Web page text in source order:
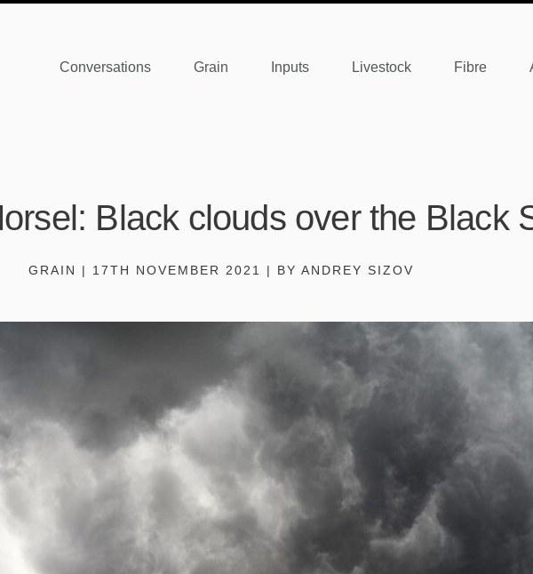
Conversations Grain Inputs Livestock Fibre
Black clouds over the Black
GRAIN | 17TH NOVEMBER 2021 | BY ANDREY SIZOV